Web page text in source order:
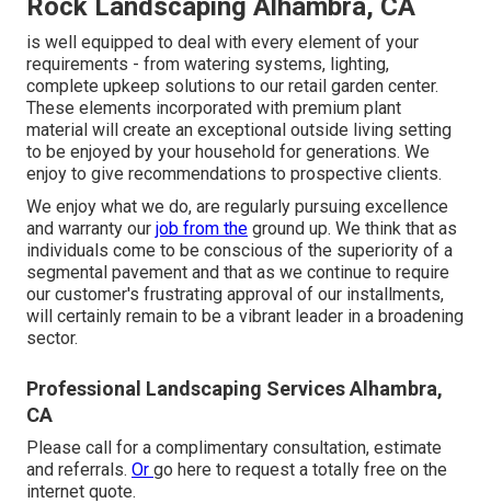
Rock Landscaping Alhambra, CA
is well equipped to deal with every element of your
requirements - from watering systems, lighting,
complete upkeep solutions to our retail garden center.
These elements incorporated with premium plant
material will create an exceptional outside living setting
to be enjoyed by your household for generations. We
enjoy to give recommendations to prospective clients.
We enjoy what we do, are regularly pursuing excellence
and warranty our job from the ground up. We think that as
individuals come to be conscious of the superiority of a
segmental pavement and that as we continue to require
our customer's frustrating approval of our installments,
will certainly remain to be a vibrant leader in a broadening
sector.
Professional Landscaping Services Alhambra,
CA
Please call for a complimentary consultation, estimate
and referrals. Or go here to request a totally free on the
internet quote.